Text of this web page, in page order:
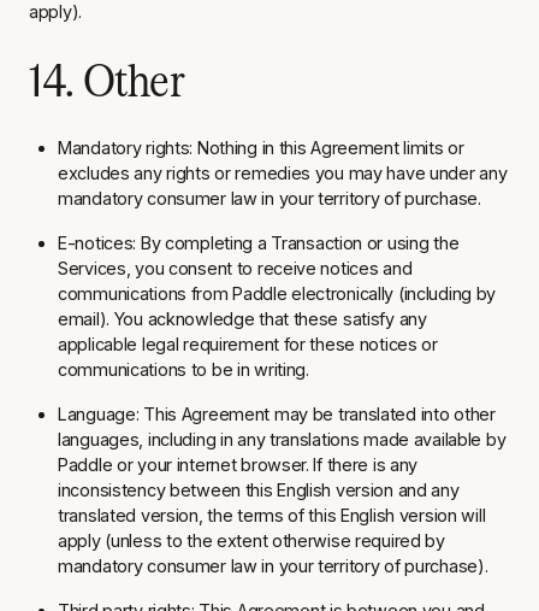
apply).
14. Other
Mandatory rights: Nothing in this Agreement limits or
excludes any rights or remedies you may have under any
mandatory consumer law in your territory of purchase.
E-notices: By completing a Transaction or using the
Services, you consent to receive notices and
communications from Paddle electronically (including by
email). You acknowledge that these satisfy any
applicable legal requirement for these notices or
communications to be in writing.
Language: This Agreement may be translated into other
languages, including in any translations made available by
Paddle or your internet browser. If there is any
inconsistency between this English version and any
translated version, the terms of this English version will
apply (unless to the extent otherwise required by
mandatory consumer law in your territory of purchase).